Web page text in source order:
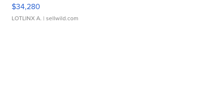
$34,280
LOTLINX A. | sellwild.com